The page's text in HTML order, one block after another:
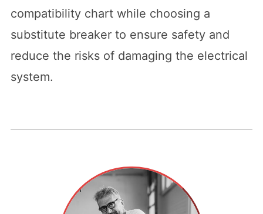
compatibility chart while choosing a
substitute breaker to ensure safety and
reduce the risks of damaging the electrical
system.